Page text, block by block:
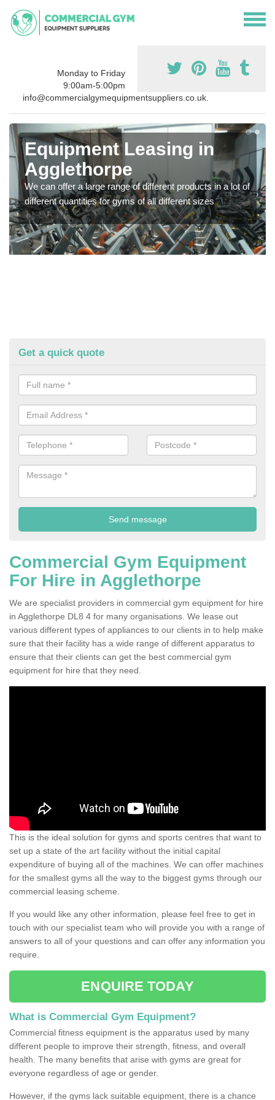
Monday to Friday
9:00am-5:00pm
info@commercialgymequipmentsuppliers.co.uk.
Equipment Leasing in
Agglethorpe
We can offer a large range of different products in a lot of
different quantities for gyms of all different sizes
Get a quick quote
Commercial Gym Equipment
For Hire in Agglethorpe
We are specialist providers in commercial gym equipment for hire
in Agglethorpe DL8 4 for many organisations. We lease out
various different types of appliances to our clients in to help make
sure that their facility has a wide range of different apparatus to
ensure that their clients can get the best commercial gym
equipment for hire that they need.
This is the ideal solution for gyms and sports centres that want to
set up a state of the art facility without the initial capital
expenditure of buying all of the machines. We can offer machines
for the smallest gyms all the way to the biggest gyms through our
commercial leasing scheme.
If you would like any other information, please feel free to get in
touch with our specialist team who will provide you with a range of
answers to all of your questions and can offer any information you
require.
ENQUIRE TODAY
What is Commercial Gym Equipment?
Commercial fitness equipment is the apparatus used by many
different people to improve their strength, fitness, and overall
health. The many benefits that arise with gyms are great for
everyone regardless of age or gender.
However, if the gyms lack suitable equipment, there is a chance